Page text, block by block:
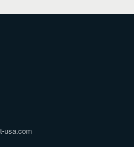
usa.com